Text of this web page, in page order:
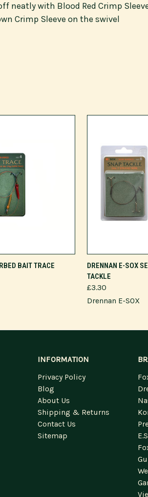
neatly with Blood Red Crimp
Crimp Sleeve on the swivel
BAIT TRACE
DRENNAN E-SOX
TACKLE
£3.30
Drennan E-SOX
INFORMATION
Privacy Policy
Blog
About Us
Shipping & Returns
Contact Us
Sitemap